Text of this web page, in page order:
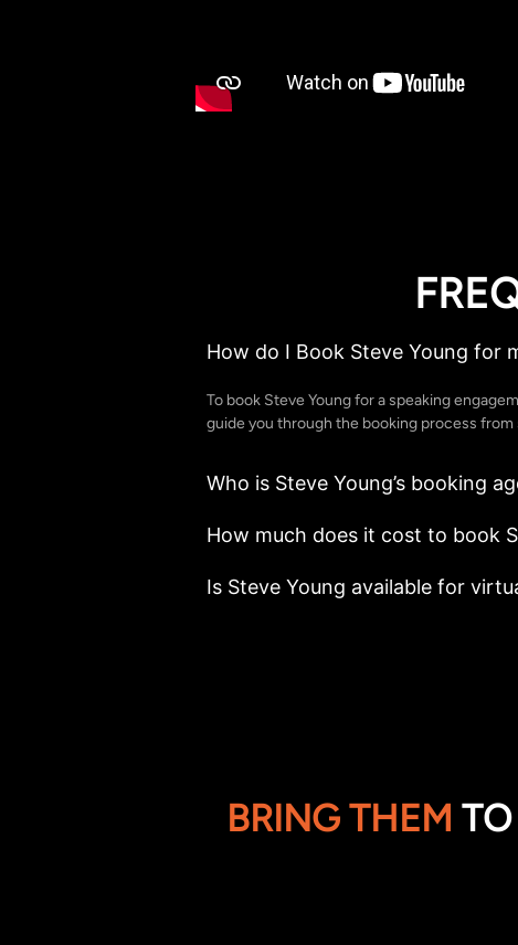
How do I Book Steve Young for
To book Steve Young for a speaking
guide you through the booking process from
Who is Steve Young’s booking
How much does it cost to book
Is Steve Young available for
BRING THEM